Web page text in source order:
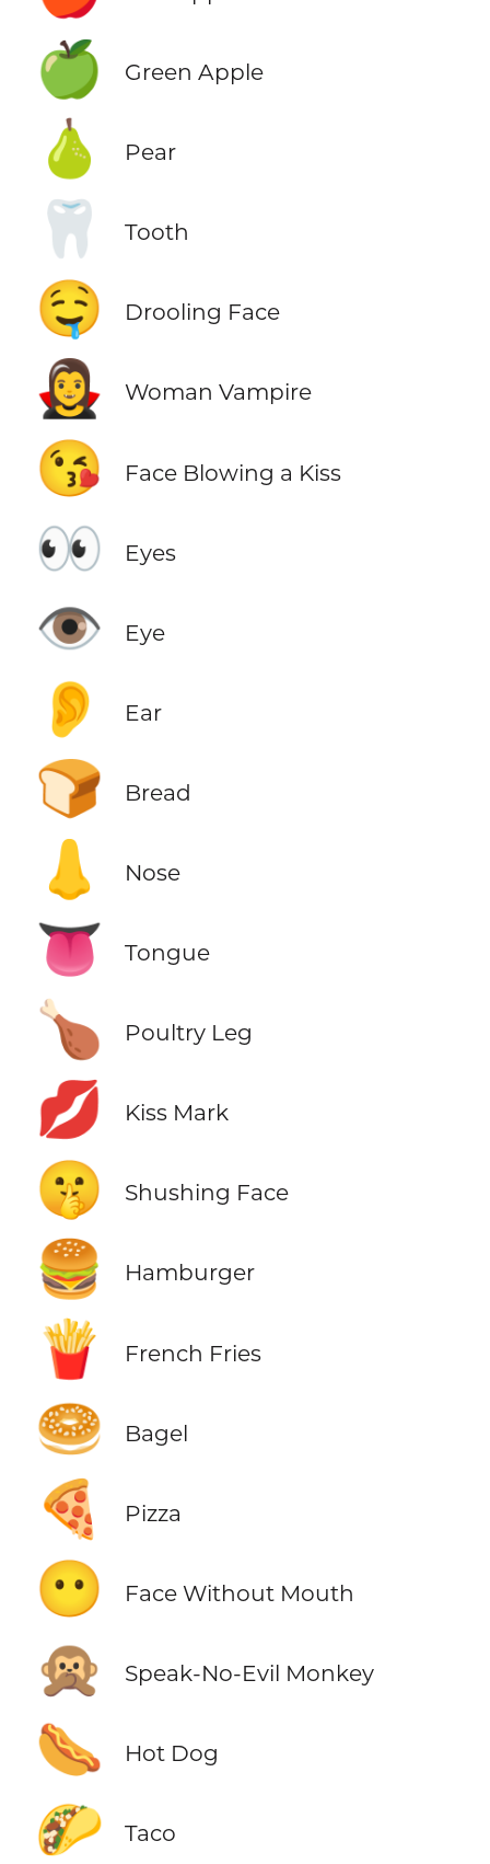
🍏 Green Apple
🍐 Pear
🦷 Tooth
🤤 Drooling Face
🧛‍♀️ Woman Vampire
😘 Face Blowing a Kiss
👀 Eyes
👁️ Eye
👂 Ear
🍞 Bread
👃 Nose
👅 Tongue
🍗 Poultry Leg
💋 Kiss Mark
🤫 Shushing Face
🍔 Hamburger
🍟 French Fries
🥯 Bagel
🍕 Pizza
😶 Face Without Mouth
🙊 Speak-No-Evil Monkey
🌭 Hot Dog
🌮 Taco